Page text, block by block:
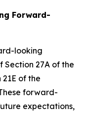
Forward-
looking
Section 27A of the
of the
forward-
expectations,